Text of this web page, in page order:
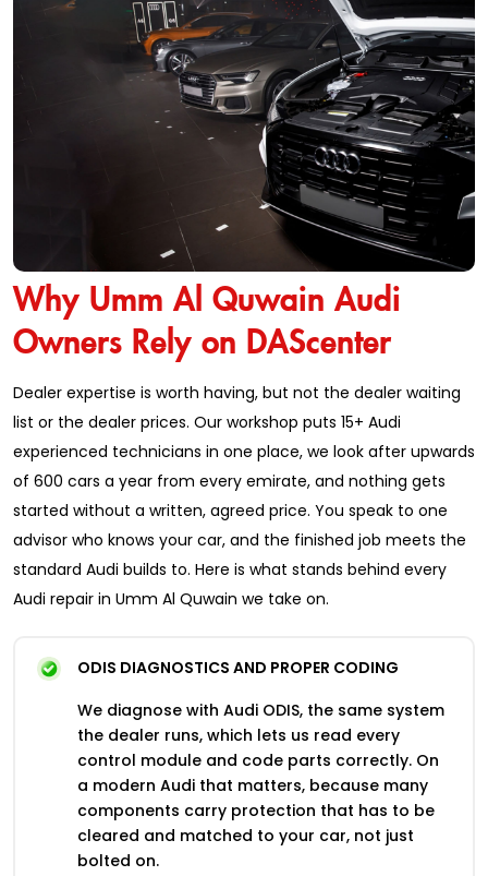
Why Umm Al Quwain Audi
Owners Rely on DAScenter
Dealer expertise is worth having, but not the dealer waiting
list or the dealer prices. Our workshop puts 15+ Audi
experienced technicians in one place, we look after upwards
of 600 cars a year from every emirate, and nothing gets
started without a written, agreed price. You speak to one
advisor who knows your car, and the finished job meets the
standard Audi builds to. Here is what stands behind every
Audi repair in Umm Al Quwain we take on.
ODIS DIAGNOSTICS AND PROPER CODING
We diagnose with Audi ODIS, the same system
the dealer runs, which lets us read every
control module and code parts correctly. On
a modern Audi that matters, because many
components carry protection that has to be
cleared and matched to your car, not just
bolted on.